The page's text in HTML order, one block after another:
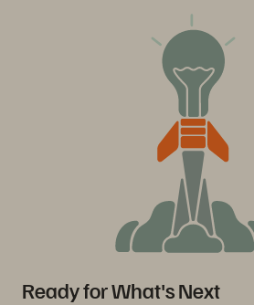
Ready for What's Next